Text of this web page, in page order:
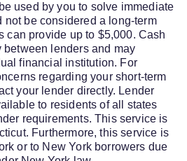
used by you to solve immediate
not be considered a long-term
can provide up to $5,000. Cash
between lenders and may
financial institution. For
regarding your short-term
your lender directly. Lender
to residents of all states
requirements. This service is
Furthermore, this service is
or to New York borrowers due